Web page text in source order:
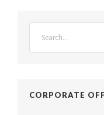
CORPORATE